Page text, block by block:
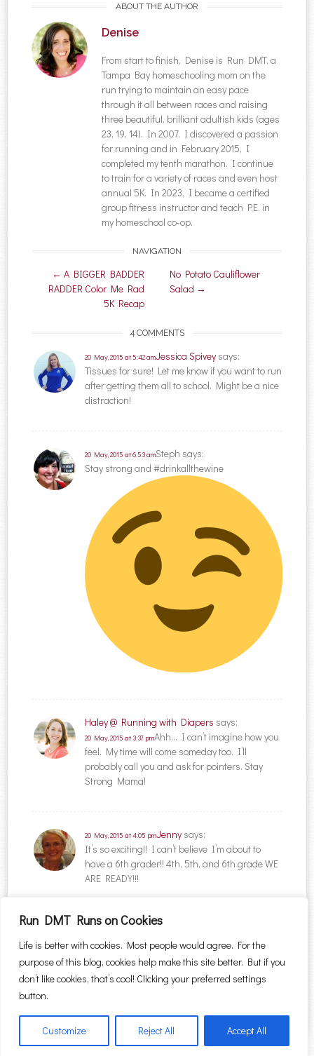
Run DMT Runs on Cookies
Life is better with cookies. Most people would agree. For the
purpose of this blog, cookies help make this site better. But if you
don’t like cookies, that’s cool! Clicking your preferred settings
button.
Customize Reject All Accept All
ABOUT THE AUTHOR
Denise
From start to finish, Denise is Run DMT, a
Tampa Bay homeschooling mom on the
run trying to maintain an easy pace
through it all between races and raising
three beautiful, brilliant adultish kids (ages
23, 19, 14). In 2007, I discovered a passion
for running and in February 2015, I
completed my tenth marathon. I continue
to train for a variety of races and even host
annual 5K. In 2023, I became a certified
group fitness instructor and teach P.E. in
my homeschool co-op.
Post navigation
NAVIGATION
← A BIGGER BADDER
RADDER Color Me Rad
5K Recap
No Potato Cauliflower
Salad →
4 COMMENTS
Jessica Spiveysays:
20 May, 2015 at 5:42 am
Tissues for sure! Let me know if you want to run
after getting them all to school. Might be a nice
distraction!
Steph says:
20 May, 2015 at 6:53 am
Stay strong and #drinkallthewine
Haley @ Running with Diapers says:
20 May, 2015 at 3:37 pmAhh… I can’t imagine how you
feel. My time will come someday too. I’ll
probably call you and ask for pointers. Stay
Strong Mama!
Jennysays:
20 May, 2015 at 4:05 pm
It’s so exciting!! I can’t believe I’m about to
have a 6th grader!! 4th, 5th, and 6th grade WE
ARE READY!!!
Search for:
Proudly powered by WordPress |Theme: Sugar & Spice byWebTuts.